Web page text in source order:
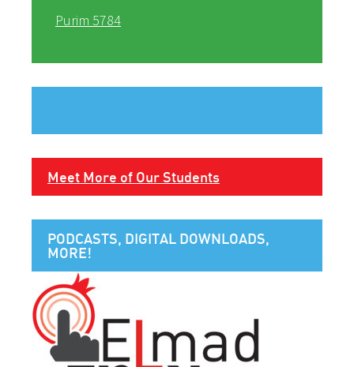
Purim 5784
Meet More of Our Students
PODCASTS, DIGITAL DOWNLOADS,
MORE!